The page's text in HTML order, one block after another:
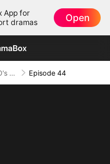
App for
dramas
Open
The CEO's Secret Lover Episode 44